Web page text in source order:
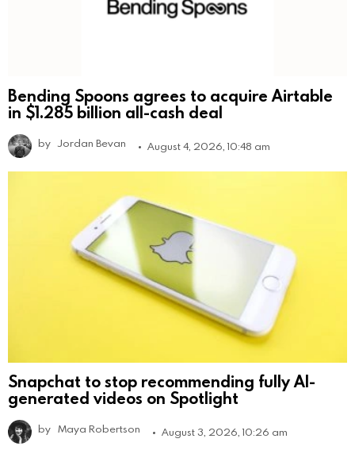
Bending Spoons agrees to acquire Airtable
in $1.285 billion all-cash deal
by Jordan Bevan August 4, 2026, 10:48 am
Snapchat to stop recommending fully AI-
generated videos on Spotlight
by Maya Robertson August 3, 2026, 10:26 am